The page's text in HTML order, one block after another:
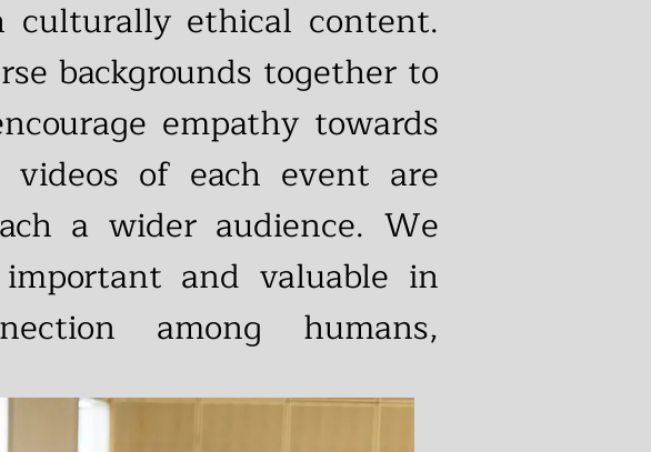
culturally ethical content.
backgrounds together to
empathy towards
of each event are
a wider audience. We
and valuable in
among humans,